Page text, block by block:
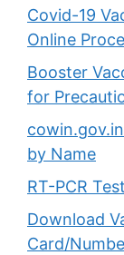
Covid-19
Online
Booster
for
by Name
RT-PCR
Download
Card/